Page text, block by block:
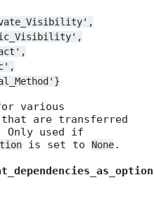
various
are transferred
Only used if
is set to None.